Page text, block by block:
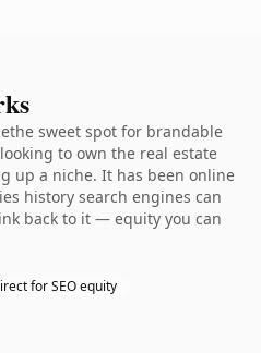
sweet spot for brandable
to own the real estate
up a niche. It has been online
history search engines can
back to it — equity you can
for SEO equity